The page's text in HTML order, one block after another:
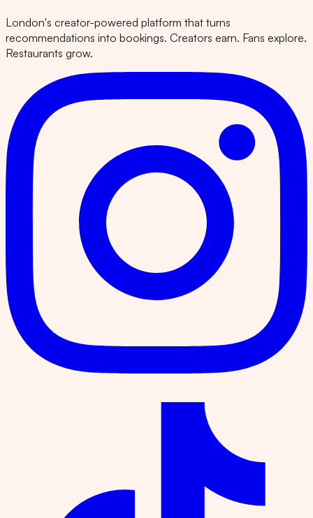
London's creator-powered platform that turns
recommendations into bookings. Creators earn. Fans explore.
Restaurants grow.